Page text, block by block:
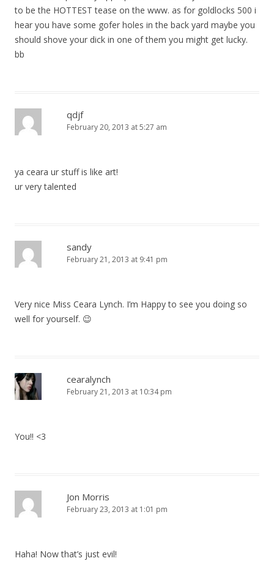
to be the HOTTEST tease on the www. as for goldlocks 500 i
hear you have some gofer holes in the back yard maybe you
should shove your dick in one of them you might get lucky.
bb
qdjf
February 20, 2013 at 5:27 am
ya ceara ur stuff is like art!
ur very talented
sandy
February 21, 2013 at 9:41 pm
Very nice Miss Ceara Lynch. I’m Happy to see you doing so
well for yourself. 😉
cearalynch
February 21, 2013 at 10:34 pm
You!! <3
Jon Morris
February 23, 2013 at 1:01 pm
Haha! Now that’s just evil!